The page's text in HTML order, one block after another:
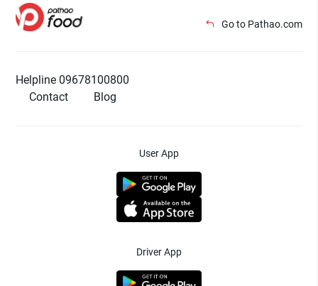
Go to Pathao.com
Helpline 09678100800
Contact
Blog
User App
Driver App